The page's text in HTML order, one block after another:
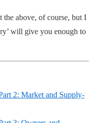
the above, of course, but I
will give you enough to
2: Market and Supply-